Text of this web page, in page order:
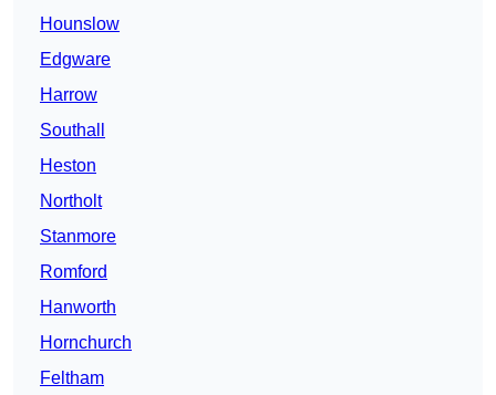
Hounslow
Edgware
Harrow
Southall
Heston
Northolt
Stanmore
Romford
Hanworth
Hornchurch
Feltham